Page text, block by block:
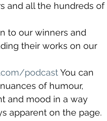
and all the hundreds of
to our winners and
their works on our
podcast You can
of humour,
and mood in a way
apparent on the page.